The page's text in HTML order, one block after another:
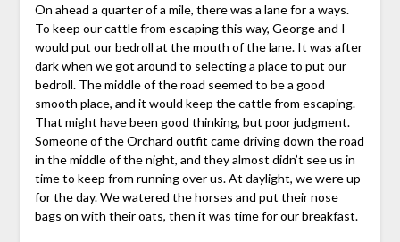
On ahead a quarter of a mile, there was a lane for a ways.
To keep our cattle from escaping this way, George and I
would put our bedroll at the mouth of the lane. It was after
dark when we got around to selecting a place to put our
bedroll. The middle of the road seemed to be a good
smooth place, and it would keep the cattle from escaping.
That might have been good thinking, but poor judgment.
Someone of the Orchard outfit came driving down the road
in the middle of the night, and they almost didn’t see us in
time to keep from running over us. At daylight, we were up
for the day. We watered the horses and put their nose
bags on with their oats, then it was time for our breakfast.